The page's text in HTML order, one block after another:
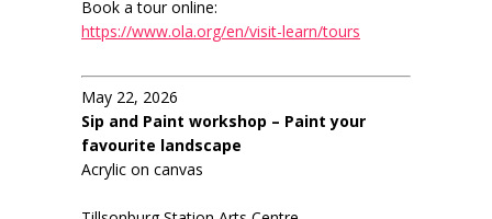
Book a tour online:
https://www.ola.org/en/visit-learn/tours
May 22, 2026
Sip and Paint workshop – Paint your
favourite landscape
Acrylic on canvas